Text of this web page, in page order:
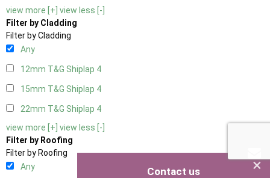
view more [+] view less [-]
Filter by Cladding
Filter by Cladding
Any
12mm T&G Shiplap 4
15mm T&G Shiplap 4
22mm T&G Shiplap 4
view more [+] view less [-]
Filter by Roofing
Filter by Roofing
Any
×
Contact us